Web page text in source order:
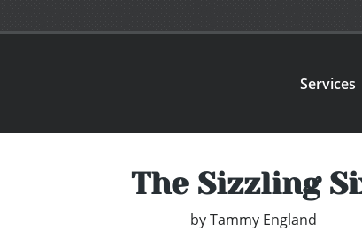
Services
The Sizzling
by Tammy England